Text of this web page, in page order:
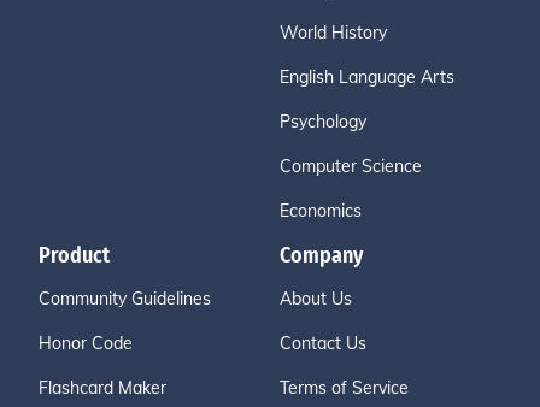
World History
English Language Arts
Psychology
Computer Science
Economics
Product
Community Guidelines
Honor Code
Flashcard Maker
Company
About Us
Contact Us
Terms of Service